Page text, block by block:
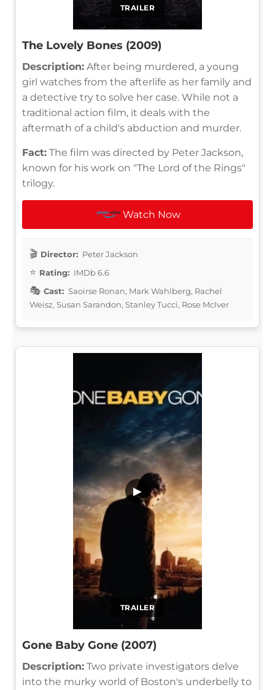
TRAILER
The Lovely Bones (2009)
Description: After being murdered, a young
girl watches from the afterlife as her family and
a detective try to solve her case. While not a
traditional action film, it deals with the
aftermath of a child's abduction and murder.
Fact: The film was directed by Peter Jackson,
known for his work on "The Lord of the Rings"
trilogy.
Watch Now
Director: Peter Jackson
Rating: IMDb 6.6
Cast: Saoirse Ronan, Mark Wahlberg, Rachel
Weisz, Susan Sarandon, Stanley Tucci, Rose McIver
TRAILER
▶
Gone Baby Gone (2007)
Description: Two private investigators delve
into the murky world of Boston's underbelly to